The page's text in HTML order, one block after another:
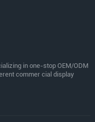
in one-stop OEM/ODM
commer cial display